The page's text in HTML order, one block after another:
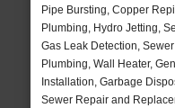
Pipe Bursting, Copper
Plumbing, Hydro Jetting,
Gas Leak Detection,
Plumbing, Wall Heater,
Installation, Garbage
Sewer Repair and